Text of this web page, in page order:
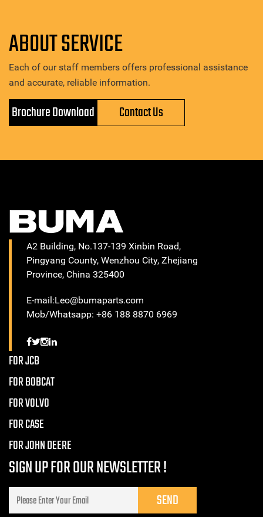
ABOUT SERVICE
Each of our staff members offers professional assistance
and accurate, reliable information.
Brochure Download Contact Us
A2 Building, No.137-139 Xinbin Road,
Pingyang County, Wenzhou City, Zhejiang
Province, China 325400
E-mail:Leo@bumaparts.com
Mob/Whatsapp: +86 188 8870 6969
FOR JCB
FOR BOBCAT
FOR VOLVO
FOR CASE
FOR JOHN DEERE
SIGN UP FOR OUR NEWSLETTER !